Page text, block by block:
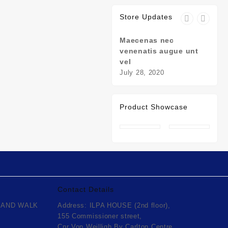
Store Updates
Maecenas nec
venenatis augue unt
vel
July 28, 2020
Product Showcase
WALK
Contact Details
Address: ILPA HOUSE (2nd floor),
155 Commissioner street,